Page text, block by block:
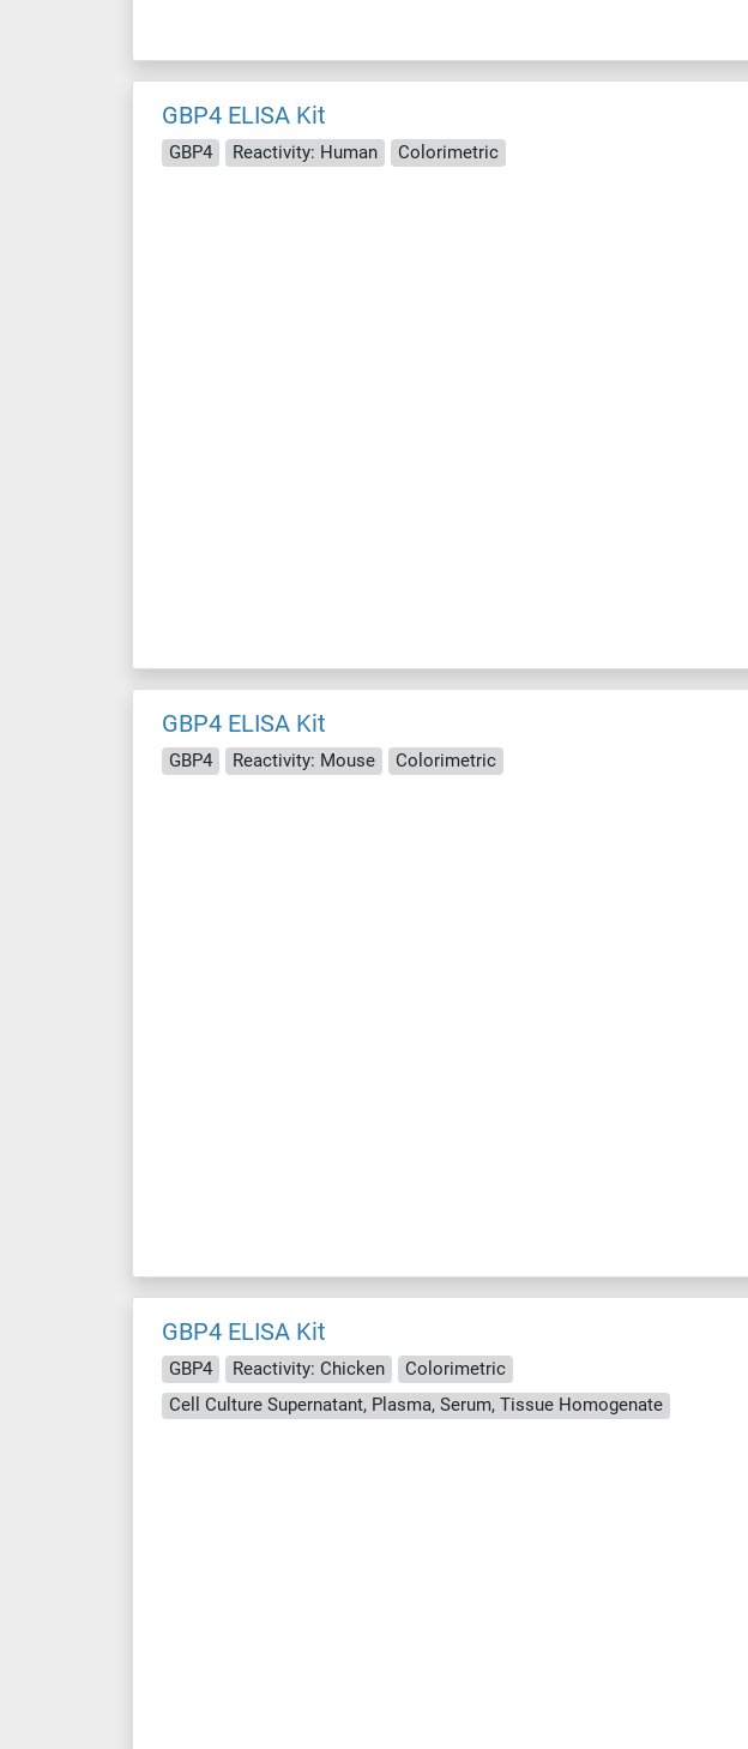
GBP4 ELISA Kit
GBP4 Reactivity: Human Colorimetric
GBP4 ELISA Kit
GBP4 Reactivity: Mouse Colorimetric
GBP4 ELISA Kit
GBP4 Reactivity: Chicken
Colorimetric
Cell Culture Supernatant, Plasma, Serum, Tissue Homogenate